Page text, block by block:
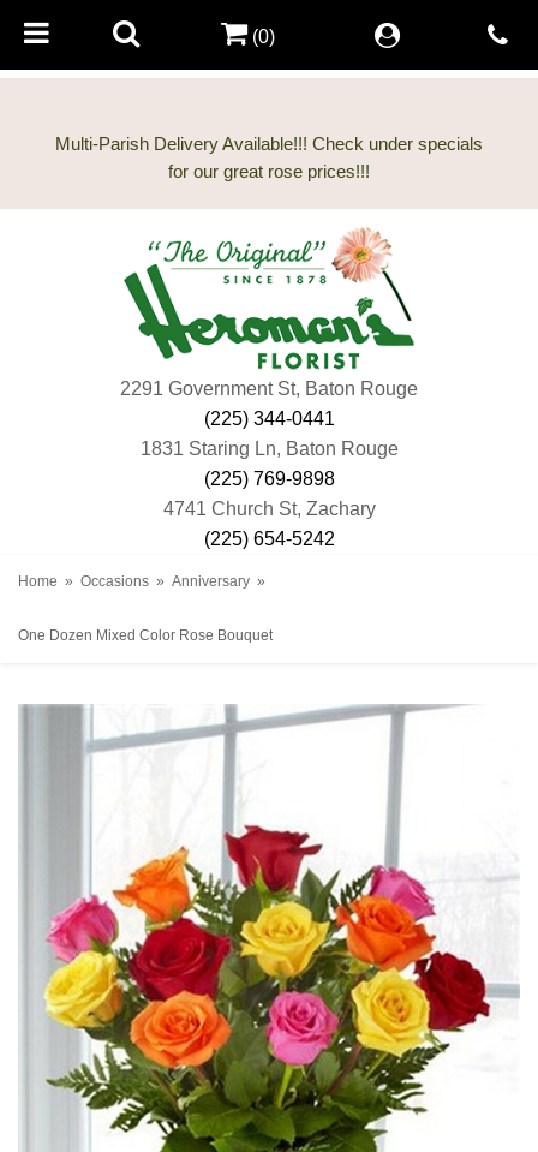
Multi-Parish Delivery Available!!! Check under specials
2291 Government St, Baton Rouge
(225) 344-0441
1831 Staring Ln, Baton Rouge
(225) 769-9898
4741 Church St, Zachary
(225) 654-5242
(0)
Home Occasions Anniversary
One Dozen Mixed Color Rose Bouquet